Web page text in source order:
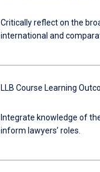
Critically reflect on the
international and
LLB Course Learning
Integrate knowledge of
inform lawyers’ roles.